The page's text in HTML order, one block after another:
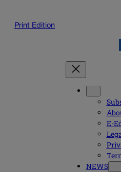
Print Edition
E-
NEWS